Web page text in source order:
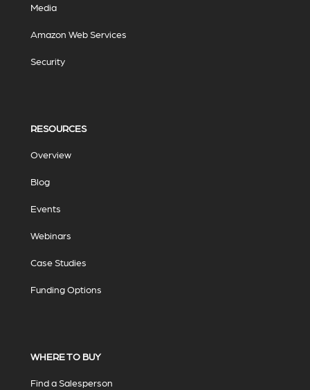
Media
Amazon Web Services
Security
RESOURCES
Overview
Blog
Events
Webinars
Case Studies
Funding Options
WHERE TO BUY
Find a Salesperson